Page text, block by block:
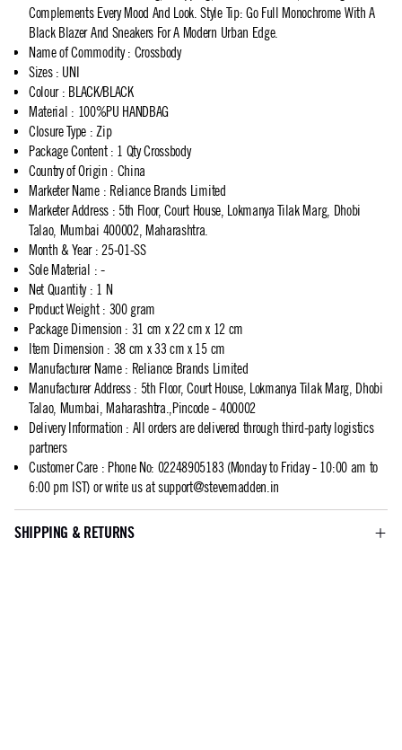
Complements Every Mood And Look. Style Tip: Go Full Monochrome With A
Black Blazer And Sneakers For A Modern Urban Edge.
Name of Commodity: Crossbody
Sizes: UNI
Colour: BLACK/BLACK
Material : 100%PU HANDBAG
Closure Type : Zip
Package Content: 1 Qty Crossbody
Country of Origin : China
Marketer Name: Reliance Brands Limited
Marketer Address: 5th Floor, Court House, Lokmanya Tilak Marg, Dhobi
Talao, Mumbai 400002, Maharashtra.
Month & Year: 25-01-SS
Sole Material : -
Net Quantity: 1 N
Product Weight: 300 gram
Package Dimension : 31 cm x 22 cm x 12 cm
Item Dimension : 38 cm x 33 cm x 15 cm
Manufacturer Name: Reliance Brands Limited
Manufacturer Address: 5th Floor, Court House, Lokmanya Tilak Marg, Dhobi
Talao, Mumbai, Maharashtra.,Pincode - 400002
Delivery Information : All orders are delivered through third-party logistics
partners
Customer Care: Phone No: 02248905183 (Monday to Friday - 10:00 am to
6:00 pm IST) or write us atsupport@stevemadden.in
SHIPPING & RETURNS